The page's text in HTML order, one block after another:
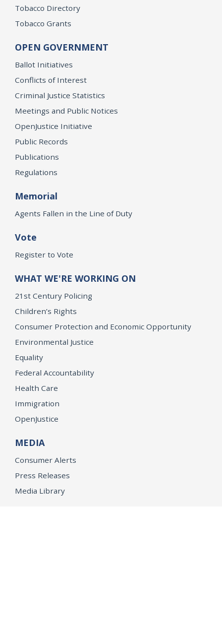
Tobacco Directory
Tobacco Grants
OPEN GOVERNMENT
Ballot Initiatives
Conflicts of Interest
Criminal Justice Statistics
Meetings and Public Notices
OpenJustice Initiative
Public Records
Publications
Regulations
Memorial
Agents Fallen in the Line of Duty
Vote
Register to Vote
WHAT WE'RE WORKING ON
21st Century Policing
Children’s Rights
Consumer Protection and Economic Opportunity
Environmental Justice
Equality
Federal Accountability
Health Care
Immigration
OpenJustice
MEDIA
Consumer Alerts
Press Releases
Media Library